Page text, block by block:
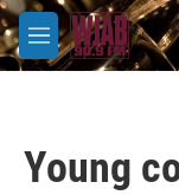
Skip to main
M
e
Young